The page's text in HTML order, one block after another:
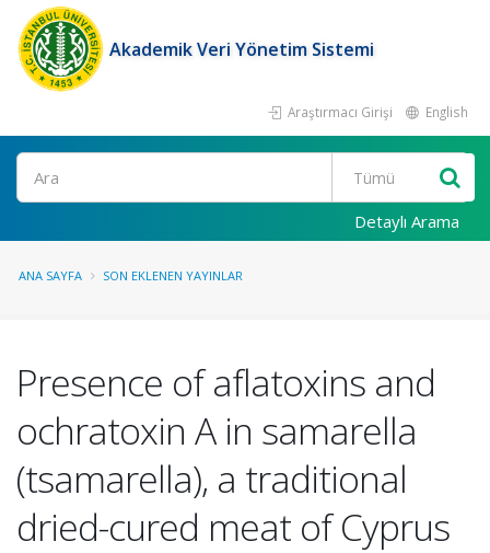
Akademik Veri Yönetim Sistemi
Araştırmacı Girişi English
Ara
Detaylı Arama
ANA SAYFA SON EKLENEN YAYINLAR
Presence of aflatoxins and
ochratoxin A in samarella
(tsamarella), a traditional
dried-cured meat of Cyprus